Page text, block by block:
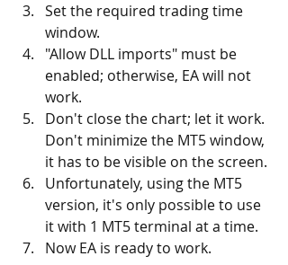
Set the required trading time
window.
"Allow DLL imports" must be
enabled; otherwise, EA will not
work.
Don't close the chart; let it work.
Don't minimize the MT5 window,
it has to be visible on the screen.
Unfortunately, using the MT5
version, it's only possible to use
it with 1 MT5 terminal at a time.
Now EA is ready to work.